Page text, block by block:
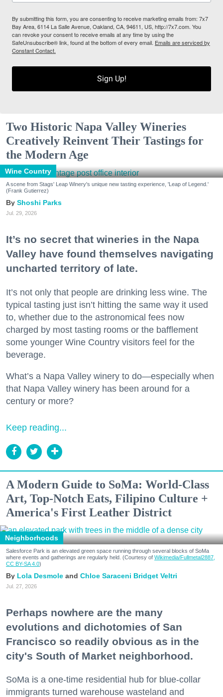
By submitting this form, you are consenting to receive marketing emails from: 7x7
Bay Area, 6114 La Salle Avenue, Oakland, CA, 94611, US, http://7x7.com. You
can revoke your consent to receive emails at any time by using the
SafeUnsubscribe® link, found at the bottom of every email. Emails are serviced by
Constant Contact.
Sign Up!
Two Historic Napa Valley Wineries
Creatively Reinvent Their Tastings for
the Modern Age
Wine Country
A scene from Stags' Leap Winery's unique new tasting experience, 'Leap of Legend.'
(Frank Gutierrez)
Shoshi Parks
Jul. 29, 2026
It’s no secret that wineries in the Napa
Valley have found themselves navigating
uncharted territory of late.
It’s not only that people are drinking less wine. The
typical tasting just isn’t hitting the same way it used
to, whether due to the astronomical fees now
charged by most tasting rooms or the bafflement
some younger Wine Country visitors feel for the
beverage.
What’s a Napa Valley winery to do—especially when
that Napa Valley winery has been around for a
century or more?
Keep reading...
A Modern Guide to SoMa: World-Class
Art, Top-Notch Eats, Filipino Culture +
America's First Leather District
Neighborhoods
Salesforce Park is an elevated green space running through several blocks of SoMa
where events and gatherings are regularly held. (Courtesy of Wikimedia/Fullmetal2887,
CC BY-SA 4.0)
Lola Desmole Chloe Saraceni Bridget Veltri
Jul. 27, 2026
Perhaps nowhere are the many
evolutions and dichotomies of San
Francisco so readily obvious as in the
city's South of Market neighborhood.
SoMa is a one-time residential hub for blue-collar
immigrants turned warehouse wasteland and